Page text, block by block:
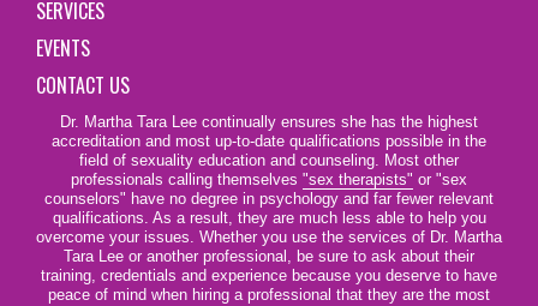
SERVICES
EVENTS
CONTACT US
Dr. Martha Tara Lee continually ensures she has the highest
accreditation and most up-to-date qualifications possible in the
field of sexuality education and counseling. Most other
professionals calling themselves "sex therapists" or "sex
counselors" have no degree in psychology and far fewer relevant
qualifications. As a result, they are much less able to help you
overcome your issues. Whether you use the services of Dr. Martha
Tara Lee or another professional, be sure to ask about their
training, credentials and experience because you deserve to have
peace of mind when hiring a professional that they are the most